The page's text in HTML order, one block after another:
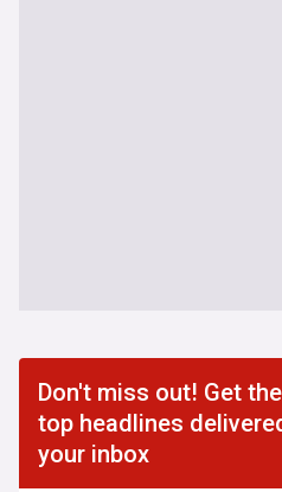
Don't miss out! Get
top headlines
your inbox